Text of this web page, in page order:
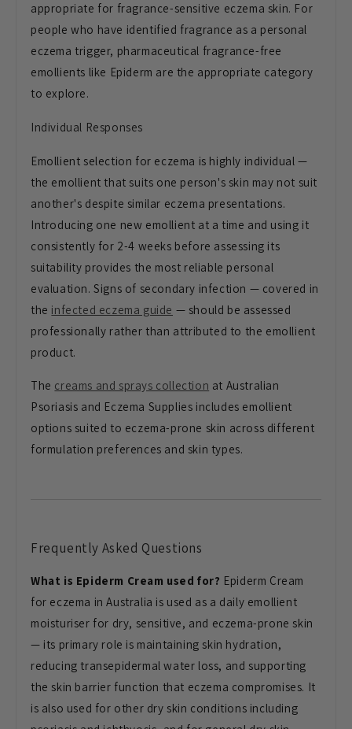
appropriate for fragrance-sensitive eczema skin. For
people who have identified fragrance as a personal
eczema trigger, pharmaceutical fragrance-free
emollients like Epiderm are the appropriate category
to explore.
Individual Responses
Emollient selection for eczema is highly individual —
the emollient that suits one person's skin may not suit
another's despite similar eczema presentations.
Introducing one new emollient at a time and using it
consistently for 2-4 weeks before assessing its
suitability provides the most reliable personal
evaluation. Signs of secondary infection — covered in
the infected eczema guide — should be assessed
professionally rather than attributed to the emollient
product.
The creams and sprays collection at Australian
Psoriasis and Eczema Supplies includes emollient
options suited to eczema-prone skin across different
formulation preferences and skin types.
Frequently Asked Questions
What is Epiderm Cream used for? Epiderm Cream
for eczema in Australia is used as a daily emollient
moisturiser for dry, sensitive, and eczema-prone skin
— its primary role is maintaining skin hydration,
reducing transepidermal water loss, and supporting
the skin barrier function that eczema compromises. It
is also used for other dry skin conditions including